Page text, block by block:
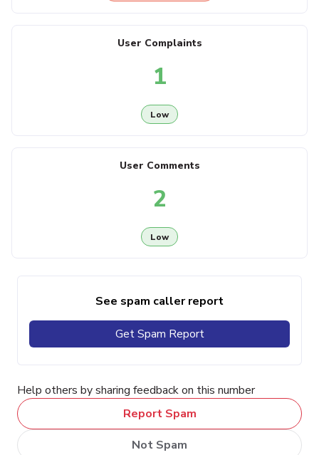
User Complaints
1
Low
User Comments
2
Low
See spam caller report
Get Spam Report
Help others by sharing feedback on this number
Report Spam
Not Spam